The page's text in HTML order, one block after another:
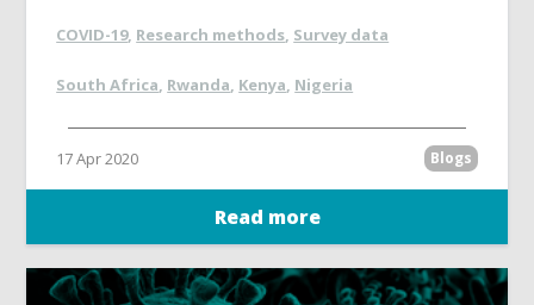
COVID-19, Research methods, Survey data
South Africa, Rwanda, Kenya, Nigeria
17 Apr 2020 Blogs
Read more